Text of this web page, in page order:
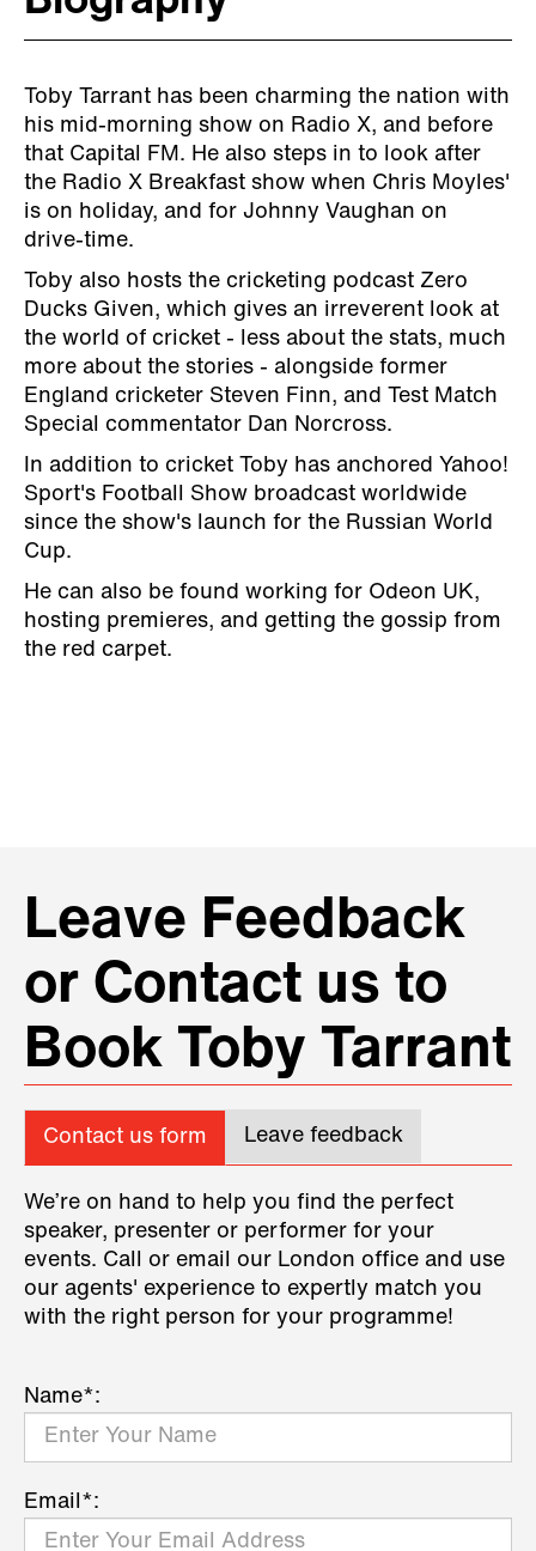
Toby Tarrant has been charming the nation with
his mid-morning show on Radio X, and before
that Capital FM. He also steps in to look after
the Radio X Breakfast show when Chris Moyles'
is on holiday, and for Johnny Vaughan on
drive-time.
Toby also hosts the cricketing podcast Zero
Ducks Given, which gives an irreverent look at
the world of cricket - less about the stats, much
more about the stories - alongside former
England cricketer Steven Finn, and Test Match
Special commentator Dan Norcross.
In addition to cricket Toby has anchored Yahoo!
Sport's Football Show broadcast worldwide
since the show's launch for the Russian World
Cup.
He can also be found working for Odeon UK,
hosting premieres, and getting the gossip from
the red carpet.
Leave Feedback
or Contact us to
Book Toby Tarrant
Contact us form Leave feedback
We’re on hand to help you find the perfect
speaker, presenter or performer for your
events. Call or email our London office and use
our agents' experience to expertly match you
with the right person for your programme!
Name*:
Email*: